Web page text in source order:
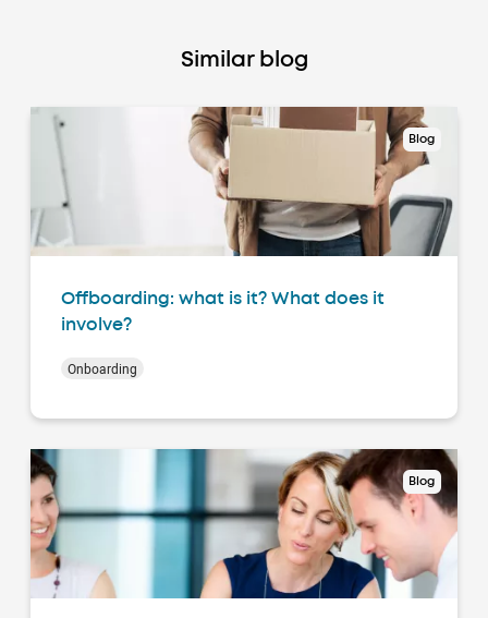
Similar blog
Blog
Offboarding: what is it? What does it
involve?
Onboarding
Blog